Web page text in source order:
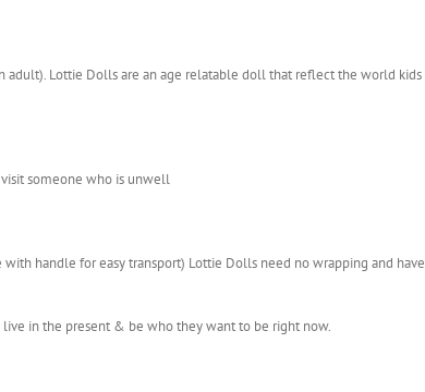
adult). Lottie Dolls are an age relatable doll that reflect the world kids
someone who is unwell
handle for easy transport) Lottie Dolls need no wrapping and have
in the present & be who they want to be right now.